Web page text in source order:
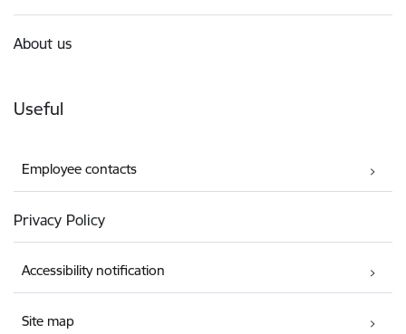
About us
Useful
Employee contacts
Privacy Policy
Accessibility notification
Site map